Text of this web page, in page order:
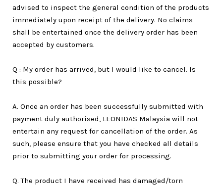
advised to inspect the general condition of the products
immediately upon receipt of the delivery. No claims
shall be entertained once the delivery order has been
accepted by customers.
Q : My order has arrived, but I would like to cancel. Is
this possible?
A. Once an order has been successfully submitted with
payment duly authorised, LEONIDAS Malaysia will not
entertain any request for cancellation of the order. As
such, please ensure that you have checked all details
prior to submitting your order for processing.
Q. The product I have received has damaged/torn